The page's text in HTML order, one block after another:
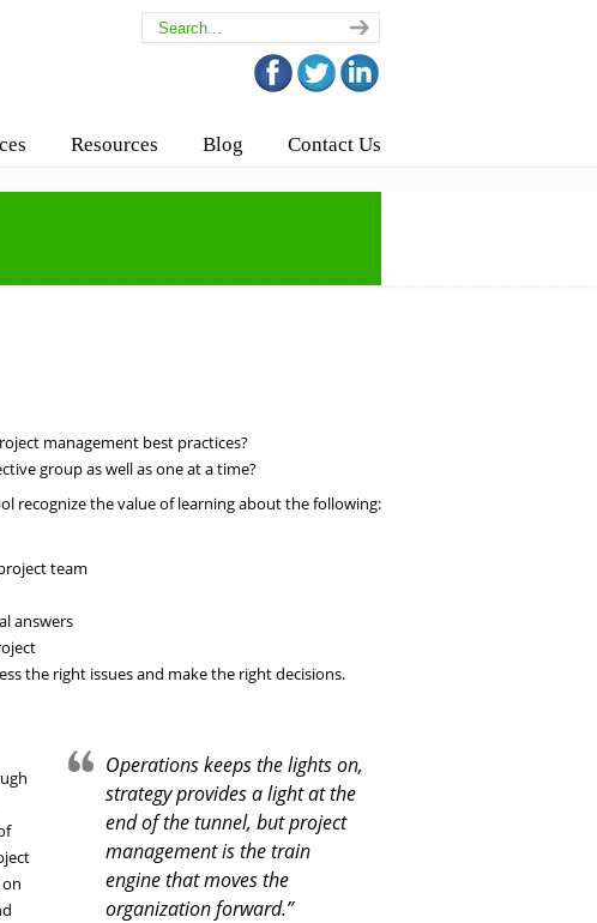
Resources Blog Contact Us
management best practices?
group as well as one at a time?
recognize the value of learning about the following:
team
answers
the right issues and make the right decisions.
Operations keeps the lights on,
strategy provides a light at the
end of the tunnel, but project
management is the train
engine that moves the
organization forward.”